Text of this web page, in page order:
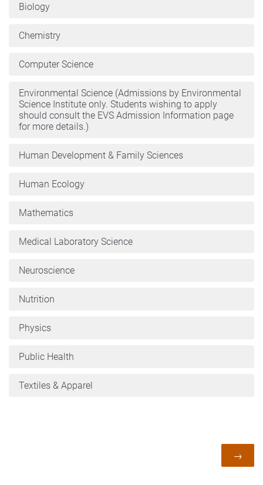
Biology
Chemistry
Computer Science
Environmental Science (Admissions by Environmental
Science Institute only. Students wishing to apply
should consult the EVS Admission Information page
for more details.)
Human Development & Family Sciences
Human Ecology
Mathematics
Medical Laboratory Science
Neuroscience
Nutrition
Physics
Public Health
Textiles & Apparel